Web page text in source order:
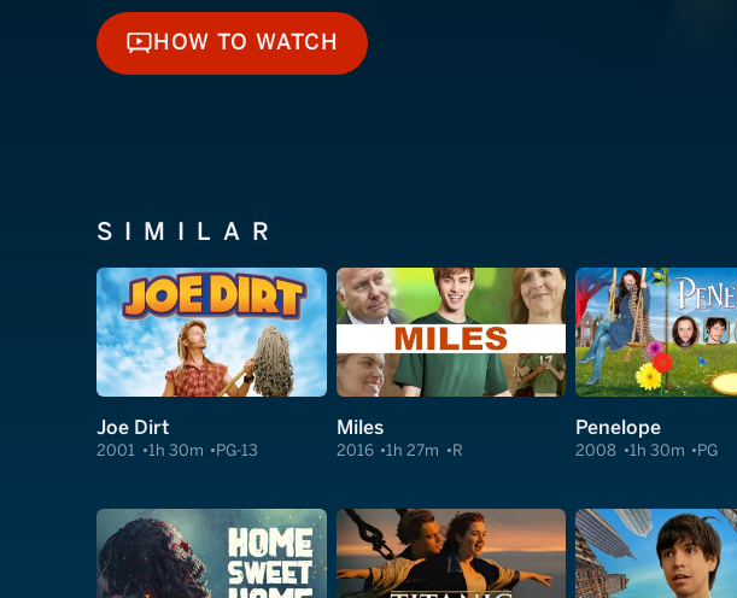
HOW TO WATCH
HOW TO WATCH
SIMILAR
Joe Dirt
2001 1h 30m PG-13
Miles
2016 1h 27m R
Penelope
2008 1h 30m PG